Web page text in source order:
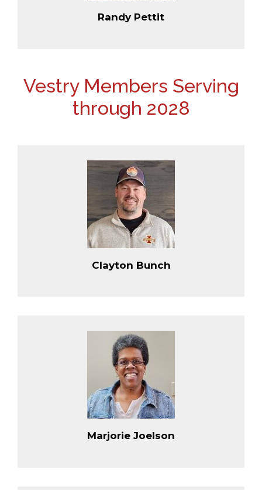
Randy Pettit
Vestry Members Serving
through 2028
Clayton Bunch
Marjorie Joelson